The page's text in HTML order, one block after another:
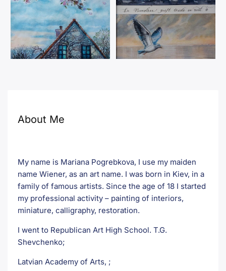
About Me
My name is Mariana Pogrebkova, I use my maiden
name Wiener, as an art name. I was born in Kiev, in a
family of famous artists. Since the age of 18 I started
my professional activity – painting of interiors,
miniature, calligraphy, restoration.
I went to Republican Art High School. T.G.
Shevchenko;
Latvian Academy of Arts, ;